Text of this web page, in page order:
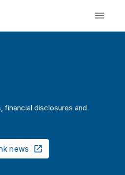
financial disclosures and
news